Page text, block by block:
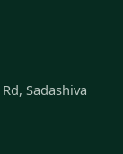
Sadashiva